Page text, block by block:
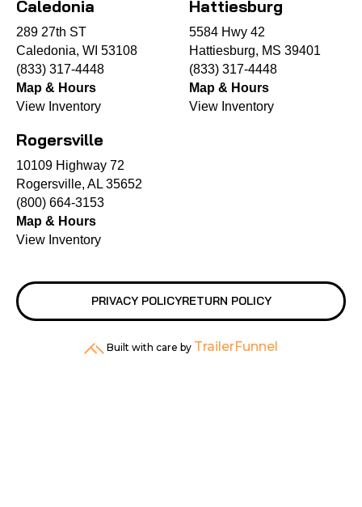
Caledonia
289 27th ST
Caledonia, WI 53108
(833) 317-4448
Map & Hours
View Inventory
Hattiesburg
5584 Hwy 42
Hattiesburg, MS 39401
(833) 317-4448
Map & Hours
View Inventory
Rogersville
10109 Highway 72
Rogersville, AL 35652
(800) 664-3153
Map & Hours
View Inventory
PRIVACY POLICYRETURN POLICY
Built with care by TrailerFunnel